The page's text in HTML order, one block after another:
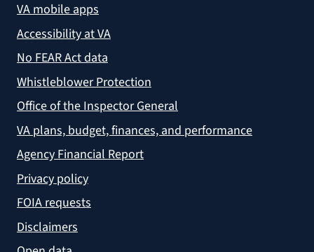
VA mobile apps
Accessibility at VA
No FEAR Act data
Whistleblower Protection
Office of the Inspector General
VA plans, budget, finances, and performance
Agency Financial Report
Privacy policy
FOIA requests
Disclaimers